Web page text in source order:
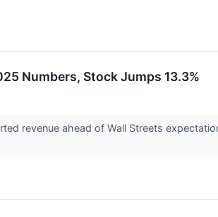
Numbers, Stock Jumps 13.3%
revenue ahead of Wall Streets